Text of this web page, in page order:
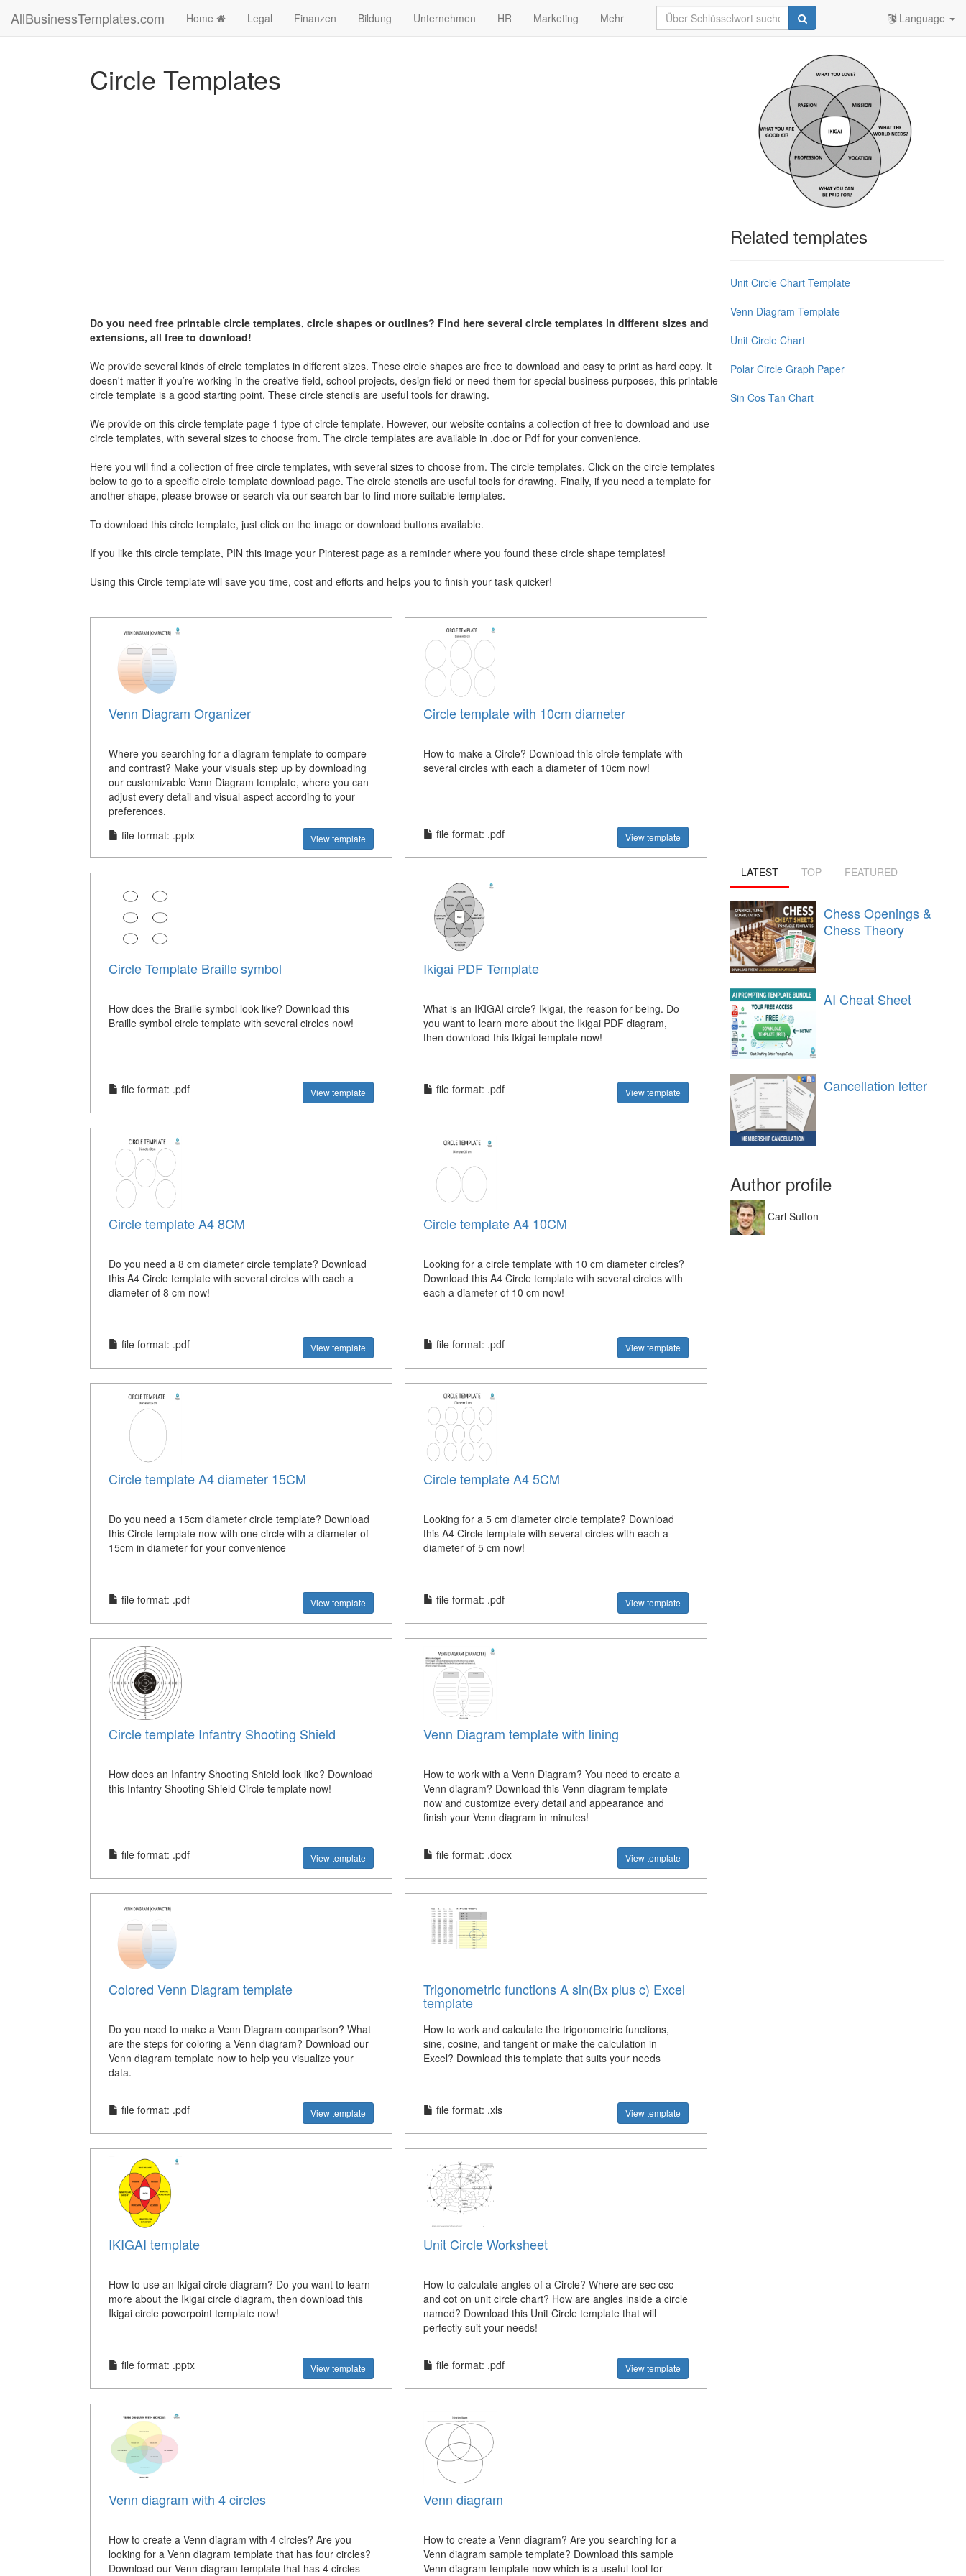
AllBusinessTemplates.com Home Legal Finanzen Bildung Unternehmen HR Marketing Mehr Language
Circle Templates
Do you need free printable circle templates, circle shapes or outlines? Find here several circle templates in different sizes and
extensions, all free to download!
We provide several kinds of circle templates in different sizes. These circle shapes are free to download and easy to print as hard copy. It
doesn't matter if you’re working in the creative field, school projects, design field or need them for special business purposes, this printable
circle template is a good starting point. These circle stencils are useful tools for drawing.
We provide on this circle template page 1 type of circle template. However, our website contains a collection of free to download and use
circle templates, with several sizes to choose from. The circle templates are available in .doc or Pdf for your convenience.
Here you will find a collection of free circle templates, with several sizes to choose from. The circle templates. Click on the circle templates
below to go to a specific circle template download page. The circle stencils are useful tools for drawing. Finally, if you need a template for
another shape, please browse or search via our search bar to find more suitable templates.
To download this circle template, just click on the image or download buttons available.
If you like this circle template, PIN this image your Pinterest page as a reminder where you found these circle shape templates!
Using this Circle template will save you time, cost and efforts and helps you to finish your task quicker!
Venn Diagram Organizer
Where you searching for a diagram template to compare
and contrast? Make your visuals step up by downloading
our customizable Venn Diagram template, where you can
adjust every detail and visual aspect according to your
preferences.
file format: .pptx
View template
Circle template with 10cm diameter
How to make a Circle? Download this circle template with
several circles with each a diameter of 10cm now!
file format: .pdf View template
Circle Template Braille symbol
How does the Braille symbol look like? Download this
Braille symbol circle template with several circles now!
file format: .pdf View template
Ikigai PDF Template
What is an IKIGAI circle? Ikigai, the reason for being. Do
you want to learn more about the Ikigai PDF diagram,
then download this Ikigai template now!
file format: .pdf View template
Circle template A4 8CM
Do you need a 8 cm diameter circle template? Download
this A4 Circle template with several circles with each a
diameter of 8 cm now!
file format: .pdf View template
Circle template A4 10CM
Looking for a circle template with 10 cm diameter circles?
Download this A4 Circle template with several circles with
each a diameter of 10 cm now!
file format: .pdf View template
Circle template A4 diameter 15CM
Do you need a 15cm diameter circle template? Download
this Circle template now with one circle with a diameter of
15cm in diameter for your convenience
file format: .pdf View template
Circle template A4 5CM
Looking for a 5 cm diameter circle template? Download
this A4 Circle template with several circles with each a
diameter of 5 cm now!
file format: .pdf View template
Circle template Infantry Shooting Shield
How does an Infantry Shooting Shield look like? Download
this Infantry Shooting Shield Circle template now!
file format: .pdf View template
Venn Diagram template with lining
How to work with a Venn Diagram? You need to create a
Venn diagram? Download this Venn diagram template
now and customize every detail and appearance and
finish your Venn diagram in minutes!
file format: .docx View template
Colored Venn Diagram template
Do you need to make a Venn Diagram comparison? What
are the steps for coloring a Venn diagram? Download our
Venn diagram template now to help you visualize your
data.
file format: .pdf View template
Trigonometric functions A sin(Bx plus c) Excel
template
How to work and calculate the trigonometric functions,
sine, cosine, and tangent or make the calculation in
Excel? Download this template that suits your needs
file format: .xls View template
IKIGAI template
How to use an Ikigai circle diagram? Do you want to learn
more about the Ikigai circle diagram, then download this
Ikigai circle powerpoint template now!
file format: .pptx View template
Unit Circle Worksheet
How to calculate angles of a Circle? Where are sec csc
and cot on unit circle chart? How are angles inside a circle
named? Download this Unit Circle template that will
perfectly suit your needs!
file format: .pdf View template
Venn diagram with 4 circles
How to create a Venn diagram with 4 circles? Are you
looking for a Venn diagram template that has four circles?
Download our Venn diagram template that has 4 circles
Venn diagram
How to create a Venn diagram? Are you searching for a
Venn diagram sample template? Download this sample
Venn diagram template now which is a useful tool for
Related templates
Unit Circle Chart Template
Venn Diagram Template
Unit Circle Chart
Polar Circle Graph Paper
Sin Cos Tan Chart
LATEST TOP FEATURED
Chess Openings &
Chess Theory
AI Cheat Sheet
Cancellation letter
Author profile
Carl Sutton